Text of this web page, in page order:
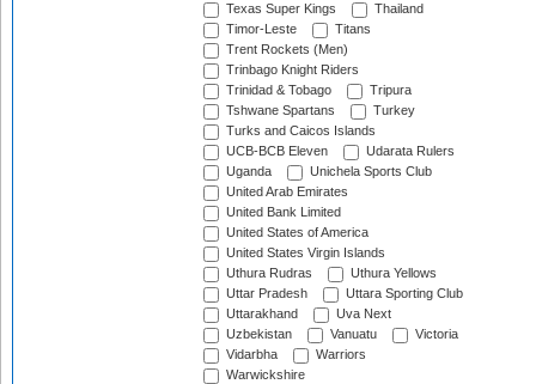
Texas Super Kings
Thailand
Timor-Leste
Titans
Trent Rockets (Men)
Trinbago Knight Riders
Trinidad & Tobago
Tripura
Tshwane Spartans
Turkey
Turks and Caicos Islands
UCB-BCB Eleven
Udarata Rulers
Uganda
Unichela Sports Club
United Arab Emirates
United Bank Limited
United States of America
United States Virgin Islands
Uthura Rudras
Uthura Yellows
Uttar Pradesh
Uttara Sporting Club
Uttarakhand
Uva Next
Uzbekistan
Vanuatu
Victoria
Vidarbha
Warriors
Warwickshire